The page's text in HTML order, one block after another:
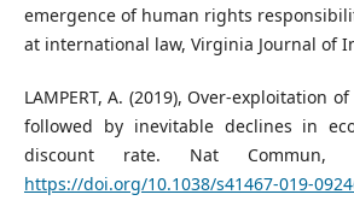
emergence of human rights
at international law, Virginia Journal of
LAMPERT, A. (2019), Over-exploitation
followed by inevitable declines in
discount rate. Nat Commun,
https://doi.org/10.1038/s41467-019-